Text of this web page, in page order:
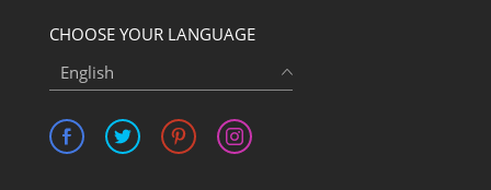
CHOOSE YOUR LANGUAGE
English